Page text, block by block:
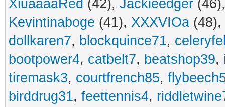
XiuaaaaRed (42), Jackieedger
Kevintinaboge (41), XXXVIOa (48),
dollkaren7, blockquince71,
bootpower4, catbelt7, beatshop39,
tiremask3, courtfrench85,
birddrug31, feettennis4,